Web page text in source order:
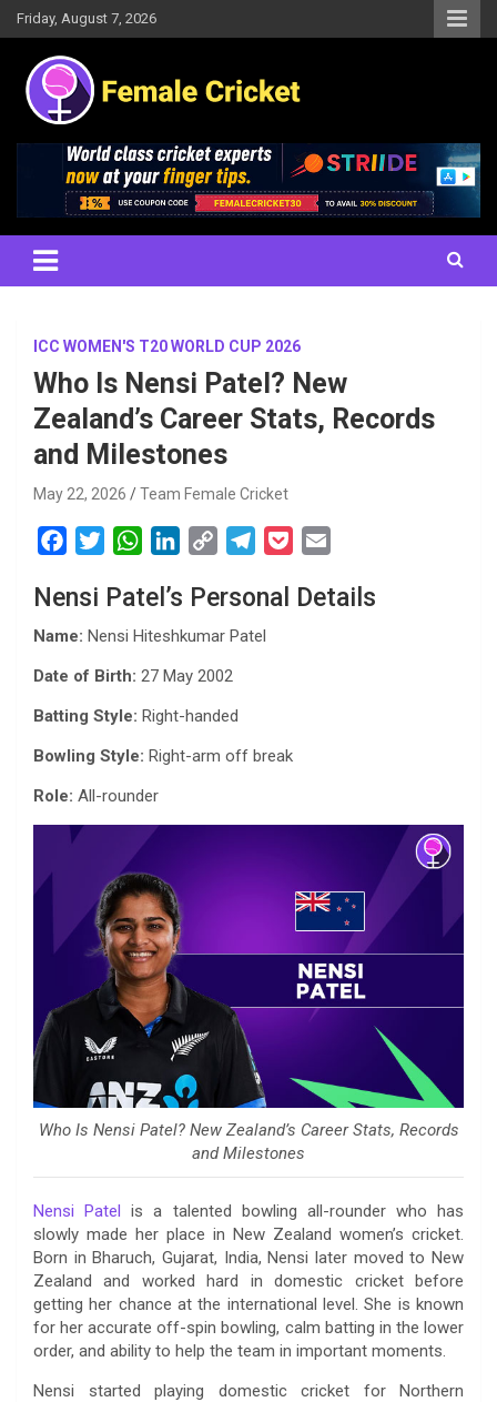
Skip
to
content
Friday, August 7, 2026
Female Cricket
Results, News, Articles, Interviews and more
ICC WOMEN'S T20 WORLD CUP 2026
Who Is Nensi Patel? New
Zealand’s Career Stats, Records
and Milestones
May 22, 2026 Team Female Cricket
c
o
o
e
r
W
a
t
A
p
n
k
d
I
p
i
n
l
e
c
a
Nensi Patel’s Personal Details
Name: Nensi Hiteshkumar Patel
Date of Birth: 27 May 2002
Batting Style: Right-handed
Bowling Style: Right-arm off break
Role: All-rounder
Who Is Nensi Patel? New Zealand’s Career Stats, Records
and Milestones
Nensi Patel is a talented bowling all-rounder who has
slowly made her place in New Zealand women’s cricket.
Born in Bharuch, Gujarat, India, Nensi later moved to New
Zealand and worked hard in domestic cricket before
getting her chance at the international level. She is known
for her accurate off-spin bowling, calm batting in the lower
order, and ability to help the team in important moments.
Nensi started playing domestic cricket for Northern